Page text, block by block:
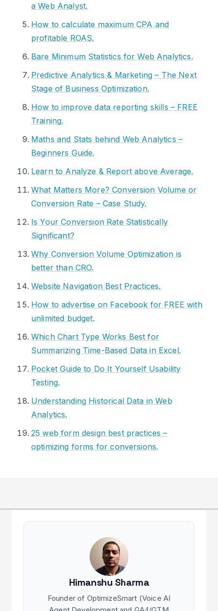
a Web Analyst.
How to calculate maximum CPA and
profitable ROAS.
Bare Minimum Statistics for Web Analytics.
Predictive Analytics & Marketing – The Next
Stage of Business Optimization.
How to improve data reporting skills – FREE
Training.
Maths and Stats behind Web Analytics –
Beginners Guide.
Learn to Analyze & Report above Average.
What Matters More? Conversion Volume or
Conversion Rate – Case Study.
Is Your Conversion Rate Statistically
Significant?
Why Conversion Volume Optimization is
better than CRO.
Website Navigation Best Practices.
How to advertise on Facebook for FREE with
unlimited budget.
Which Chart Type Works Best for
Summarizing Time-Based Data in Excel.
Pocket Guide to Do It Yourself Usability
Testing.
Understanding Historical Data in Web
Analytics.
25 web form design best practices –
optimizing forms for conversions.
Himanshu Sharma
Founder of OptimizeSmart (Voice AI